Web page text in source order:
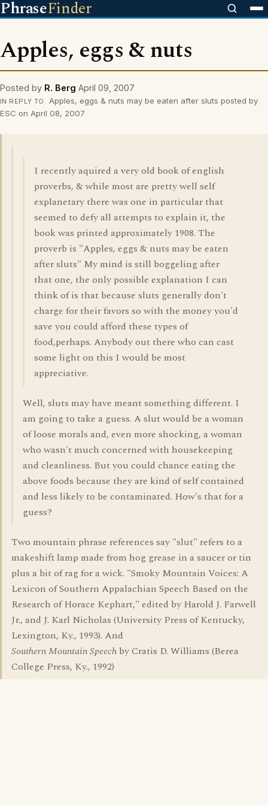
PhraseFinder
Apples, eggs & nuts
Posted by R. Berg April 09, 2007
IN REPLY TO
Apples, eggs & nuts may be eaten after sluts posted by
ESC on April 08, 2007
I recently aquired a very old book of english
proverbs, & while most are pretty well self
explanetary there was one in particular that
seemed to defy all attempts to explain it, the
book was printed approximately 1908. The
proverb is "Apples, eggs & nuts may be eaten
after sluts" My mind is still boggeling after
that one, the only possible explanation I can
think of is that because sluts generally don't
charge for their favors so with the money you'd
save you could afford these types of
food,perhaps. Anybody out there who can cast
some light on this I would be most
appreciative.
Well, sluts may have meant something different. I
am going to take a guess. A slut would be a woman
of loose morals and, even more shocking, a woman
who wasn't much concerned with housekeeping
and cleanliness. But you could chance eating the
above foods because they are kind of self contained
and less likely to be contaminated. How's that for a
guess?
Two mountain phrase references say "slut" refers to a
makeshift lamp made from hog grease in a saucer or tin
plus a bit of rag for a wick. "Smoky Mountain Voices: A
Lexicon of Southern Appalachian Speech Based on the
Research of Horace Kephart," edited by Harold J. Farwell
Jr., and J. Karl Nicholas (University Press of Kentucky,
Lexington, Ky., 1993). And
Southern Mountain Speech by Cratis D. Williams (Berea
College Press, Ky., 1992)